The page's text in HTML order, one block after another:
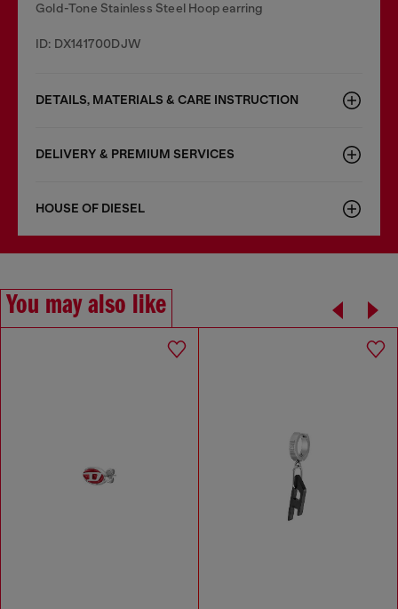
Gold-Tone Stainless Steel Hoop earring
ID: DX141700DJW
DETAILS, MATERIALS & CARE INSTRUCTION
DELIVERY & PREMIUM SERVICES
HOUSE OF DIESEL
You may also like